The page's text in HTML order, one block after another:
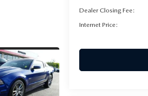
Dealer Closing Fee:
Internet Price: